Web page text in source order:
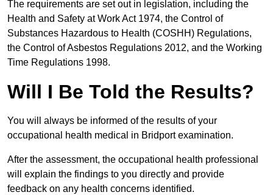
The requirements are set out in legislation, including the
Health and Safety at Work Act 1974, the Control of
Substances Hazardous to Health (COSHH) Regulations,
the Control of Asbestos Regulations 2012, and the Working
Time Regulations 1998.
Will I Be Told the Results?
You will always be informed of the results of your
occupational health medical in Bridport examination.
After the assessment, the occupational health professional
will explain the findings to you directly and provide
feedback on any health concerns identified.